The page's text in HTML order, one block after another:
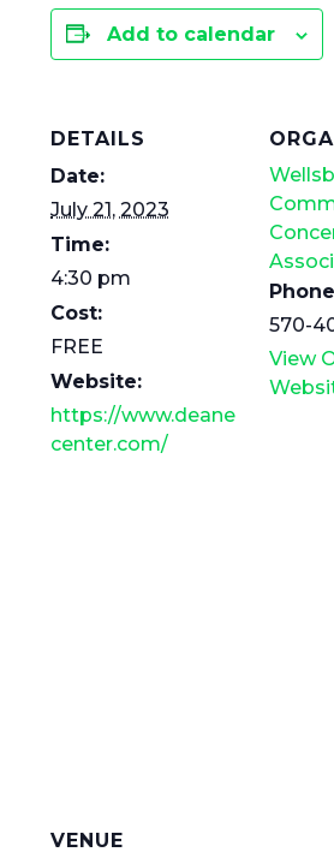
Add to calendar
DETAILS
Date:
July 21, 2023
Time:
4:30 pm
Cost:
FREE
Website:
https://www.deane
center.com/
Phone
570-
View
VENUE